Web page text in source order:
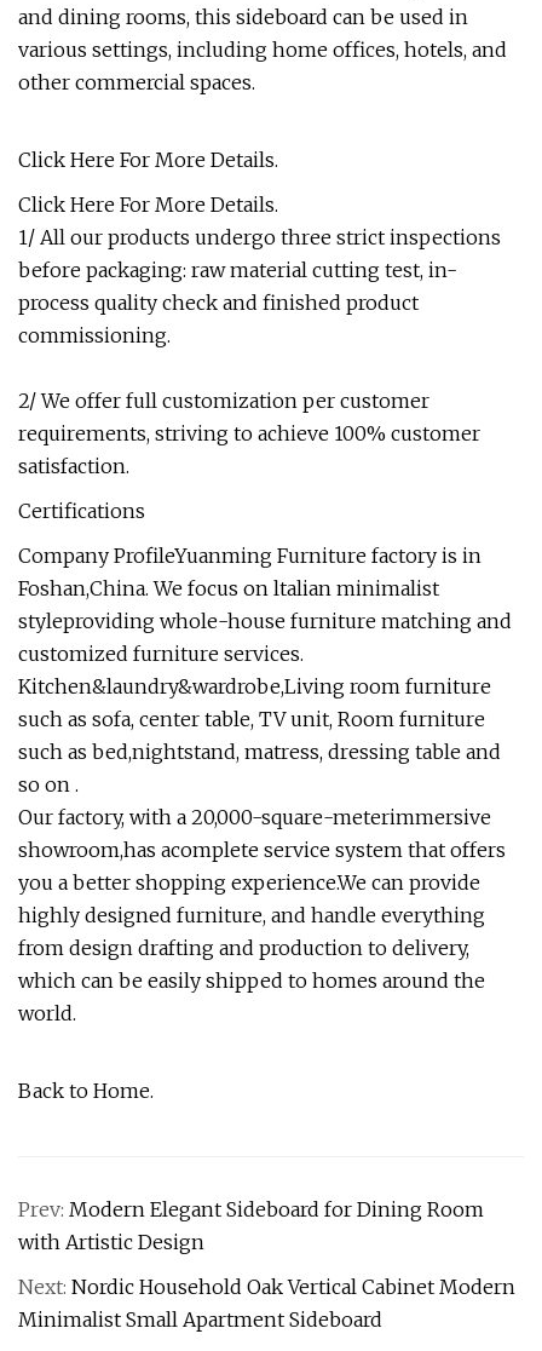
and dining rooms, this sideboard can be used in
various settings, including home offices, hotels, and
other commercial spaces.
Click Here For More Details.
Click Here For More Details.
1/ All our products undergo three strict inspections
before packaging: raw material cutting test, in-
process quality check and finished product
commissioning.
2/ We offer full customization per customer
requirements, striving to achieve 100% customer
satisfaction.
Certifications
Company ProfileYuanming Furniture factory is in
Foshan,China. We focus on ltalian minimalist
styleproviding whole-house furniture matching and
customized furniture services.
Kitchen&laundry&wardrobe,Living room furniture
such as sofa, center table, TV unit, Room furniture
such as bed,nightstand, matress, dressing table and
so on .
Our factory, with a 20,000-square-meterimmersive
showroom,has acomplete service system that offers
you a better shopping experience.We can provide
highly designed furniture, and handle everything
from design drafting and production to delivery,
which can be easily shipped to homes around the
world.
Back to Home.
Prev: Modern Elegant Sideboard for Dining Room
with Artistic Design
Next: Nordic Household Oak Vertical Cabinet Modern
Minimalist Small Apartment Sideboard